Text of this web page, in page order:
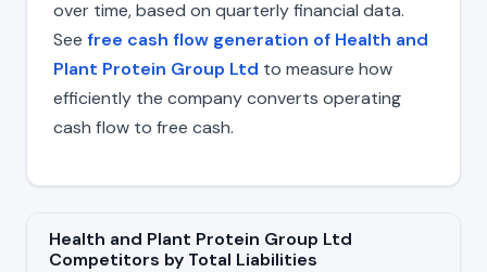
over time, based on quarterly financial data.
See free cash flow generation of Health and
Plant Protein Group Ltd to measure how
efficiently the company converts operating
cash flow to free cash.
Health and Plant Protein Group Ltd
Competitors by Total Liabilities